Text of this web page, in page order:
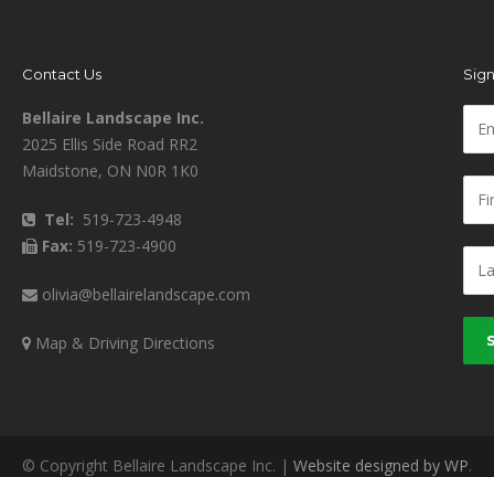
Contact Us
Bellaire Landscape Inc.
2025 Ellis Side Road RR2
Maidstone, ON N0R 1K0
Tel: 519-723-4948
Fax: 519-723-4900
olivia@bellairelandscape.com
Map & Driving Directions
© Copyright Bellaire Landscape Inc. | Website designed by WP.